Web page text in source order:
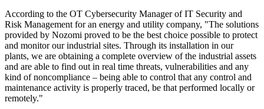
According to the OT Cybersecurity Manager of IT Security and
Risk Management for an energy and utility company, "The solutions
provided by Nozomi proved to be the best choice possible to protect
and monitor our industrial sites. Through its installation in our
plants, we are obtaining a complete overview of the industrial assets
and are able to find out in real time threats, vulnerabilities and any
kind of noncompliance – being able to control that any control and
maintenance activity is properly traced, be that performed locally or
remotely."